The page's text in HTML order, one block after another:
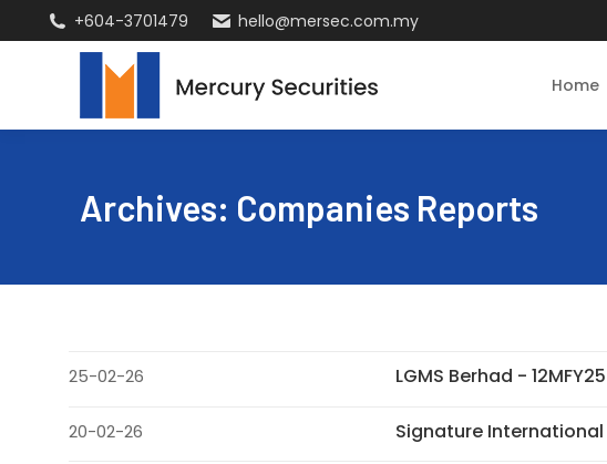
+604-3701479 hello@mersec.com.my
Home
Archives: Companies Reports
25-02-26 LGMS Berhad -
20-02-26 Signature